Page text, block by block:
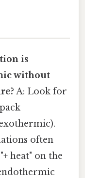
is
without
A: Look for
often
heat" on the